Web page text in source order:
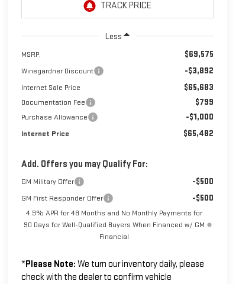
Less
MSRP: $69,575
Winegardner Discount -$3,892
Internet Sale Price $65,683
Documentation Fee $799
Purchase Allowance -$1,000
Internet Price $65,482
Add. Offers you may Qualify For:
GM Military Offer -$500
GM First Responder Offer -$500
4.9% APR for 48 Months and No Monthly Payments for
90 Days for Well-Qualified Buyers When Financed w/ GM
Financial
*Please Note: We turn our inventory daily, please
check with the dealer to confirm vehicle